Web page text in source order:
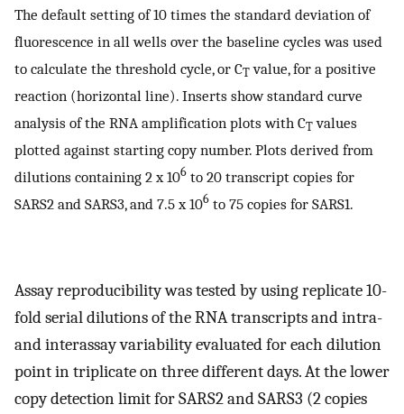
The default setting of 10 times the standard deviation of
fluorescence in all wells over the baseline cycles was used
to calculate the threshold cycle, or CT value, for a positive
reaction (horizontal line). Inserts show standard curve
analysis of the RNA amplification plots with CT values
plotted against starting copy number. Plots derived from
dilutions containing 2 x 106 to 20 transcript copies for
SARS2 and SARS3, and 7.5 x 106 to 75 copies for SARS1.
Assay reproducibility was tested by using replicate 10-
fold serial dilutions of the RNA transcripts and intra-
and interassay variability evaluated for each dilution
point in triplicate on three different days. At the lower
copy detection limit for SARS2 and SARS3 (2 copies